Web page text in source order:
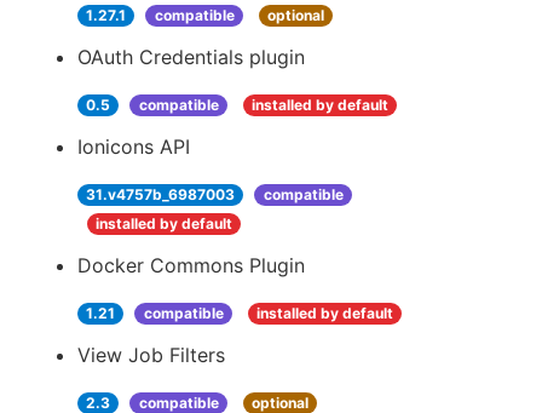
1.27.1 compatible optional
OAuth Credentials plugin
0.5 compatible installed by default
Ionicons API
31.v4757b_6987003
compatible
installed by default
Docker Commons Plugin
1.21 compatible installed by default
View Job Filters
2.3 compatible optional